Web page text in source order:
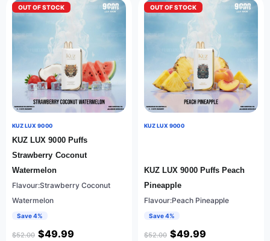
OUT OF STOCK
KUZ LUX 9000
KUZ LUX 9000 Puffs
Strawberry Coconut
Watermelon
Flavour:Strawberry Coconut
Watermelon
Save 4%
$52.00 $49.99
OUT OF STOCK
KUZ LUX 9000
KUZ LUX 9000 Puffs Peach
Pineapple
Flavour:Peach Pineapple
Save 4%
$52.00 $49.99